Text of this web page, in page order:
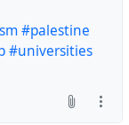
is legally
against
#palestine
#universities